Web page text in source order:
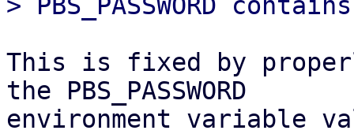
This is fixed by
the PBS_PASSWORD
environment variable